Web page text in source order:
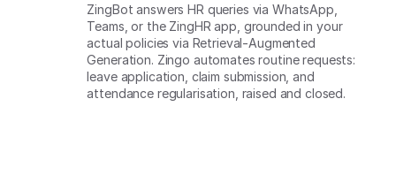
ZingBot answers HR queries via WhatsApp,
Teams, or the ZingHR app, grounded in your
actual policies via Retrieval-Augmented
Generation. Zingo automates routine requests:
leave application, claim submission, and
attendance regularisation, raised and closed.